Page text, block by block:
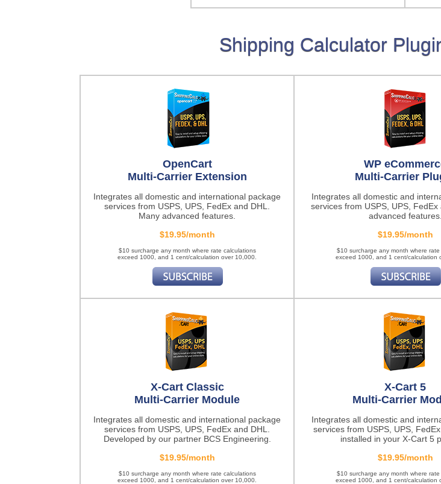
Shipping Calculator
OpenCart
Multi-Carrier Extension
Integrates all domestic and international package
services from USPS, UPS, FedEx and DHL.
Many advanced features.
$19.95/month
$10 surcharge any month where rate calculations
exceed 1000, and 1 cent/calculation over 10,000.
WP
Multi-Carrier
Integrates all domestic and
services from USPS, UPS,
advanced features.
$19.95/month
$10 surcharge any month where rate
exceed 1000, and 1 cent/calculation
X-Cart Classic
Multi-Carrier Module
Integrates all domestic and international package
services from USPS, UPS, FedEx and DHL.
Developed by our partner BCS Engineering.
$19.95/month
$10 surcharge any month where rate calculations
exceed 1000, and 1 cent/calculation over 10,000.
X-Cart 5
Multi-Carrier
Integrates all domestic and
services from USPS, UPS,
installed in your X-Cart 5
$19.95/month
$10 surcharge any month where rate
exceed 1000, and 1 cent/calculation